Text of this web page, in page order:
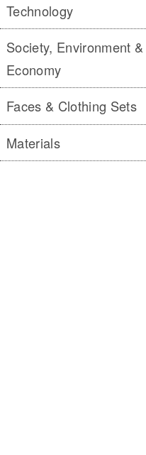
Technology
Society, Environment &
Economy
Faces & Clothing Sets
Materials